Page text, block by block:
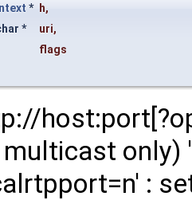
* h,
*
uri,
flags
: